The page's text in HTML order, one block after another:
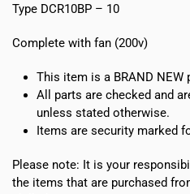
Type DCR10BP – 10
Complete with fan (200v)
This item is a BRAND NEW
All parts are checked and
unless stated otherwise.
Items are security marked
Please note: It is your
the items that are purchased